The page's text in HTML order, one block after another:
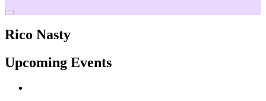
Rico Nasty
Upcoming Events